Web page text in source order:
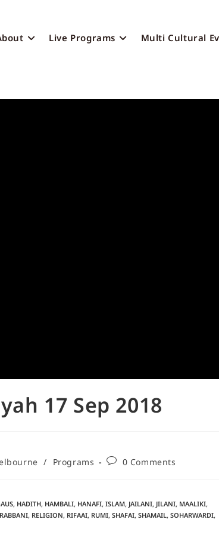
Live Programs
Multi Cultural
17 Sep 2018
/ Programs 0 Comments
, HADITH, HAMBALI, HANAFI, ISLAM, JAILANI, JILANI, MAALIKI,
RABBANI, RELIGION, RIFAAI, RUMI, SHAFAI, SHAMAIL, SOHARWARDI,